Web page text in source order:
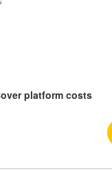
platform costs